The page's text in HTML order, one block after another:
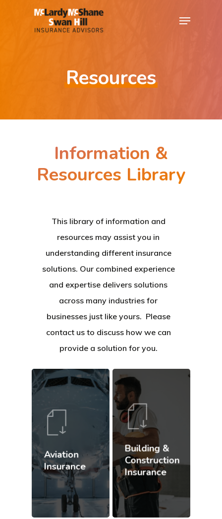
Resources
Information &
Resources Library
This library of information and
resources may assist you in
understanding different insurance
solutions. Our combined experience
and expertise delivers solutions
across many industries for
businesses just like yours. Please
contact us to discuss how we can
provide a solution for you.
Aviation
Insurance
Building &
Construction
Insurance